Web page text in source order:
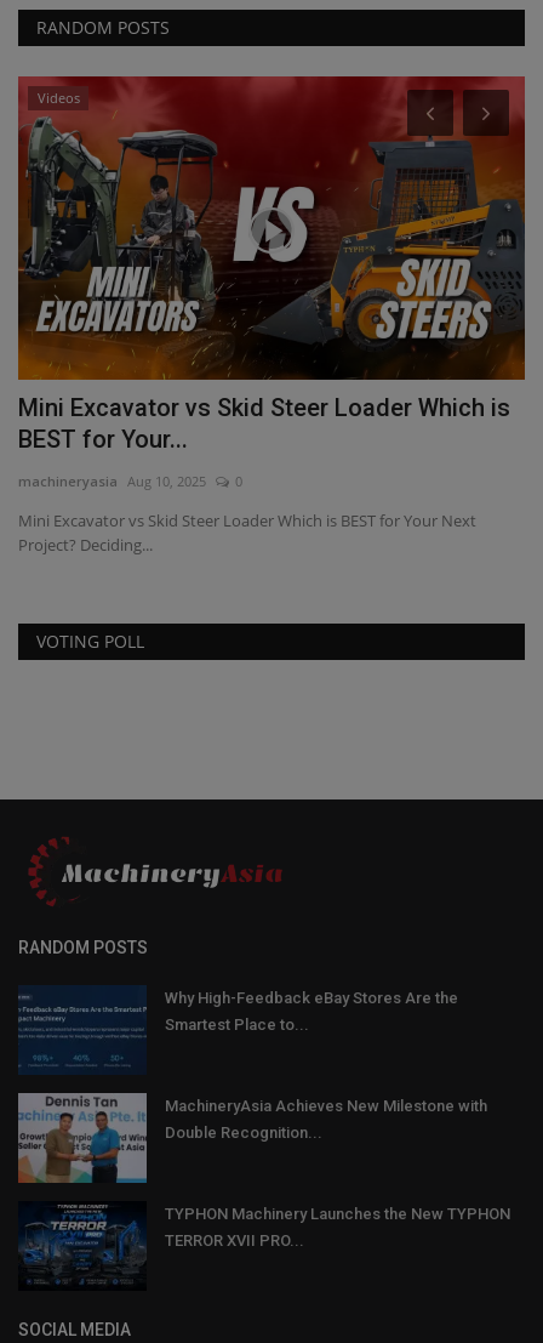
RANDOM POSTS
Videos
Mini Excavator vs Skid Steer Loader Which is
BEST for Your...
machineryasia Aug 10, 2025 0
Mini Excavator vs Skid Steer Loader Which is BEST for Your Next
Project? Deciding...
VOTING POLL
RANDOM POSTS
Why High-Feedback eBay Stores Are the
Smartest Place to...
MachineryAsia Achieves New Milestone with
Double Recognition...
TYPHON Machinery Launches the New TYPHON
TERROR XVII PRO...
SOCIAL MEDIA